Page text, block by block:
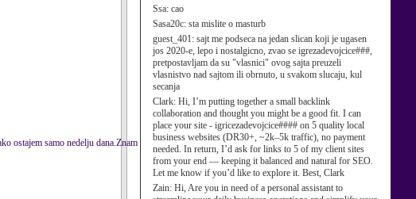
Ssa: cao
Sasa20c: sta mislite o masturb
guest_401: sajt me podseca na jedan slican koji je ugasen
jos 2020-e, lepo i nostalgicno, zvao se igrezadevojcice###,
pretpostavljam da su "vlasnici" ovog sajta preuzeli
vlasnistvo nad sajtom ili obrnuto, u svakom slucaju, kul
secanja
Clark: Hi, I’m putting together a small backlink
collaboration and thought you might be a good fit. I can
place your site - igricezadevojcice#### on 5 quality local
business websites (DR30+, ~2k–5k traffic), no payment
needed. In return, I’d ask for links to 5 of my client sites
from your end — keeping it balanced and natural for SEO.
Let me know if you’d like to explore it. Best, Clark
Zain: Hi, Are you in need of a personal assistant to
ostajem samo nedelju dana.Znam